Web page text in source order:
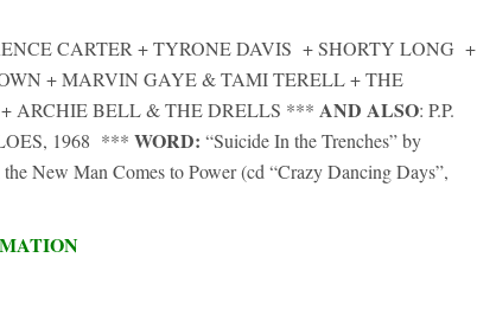
CARTER + TYRONE DAVIS + SHORTY LONG +
+ MARVIN GAYE & TAMI TERELL + THE
ARCHIE BELL & THE DRELLS *** AND ALSO: P.P.
1968 *** WORD: “Suicide In the Trenches” by
New Man Comes to Power (cd “Crazy Dancing Days”,